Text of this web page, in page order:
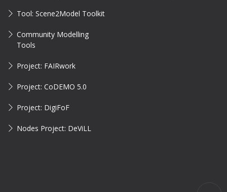
Tool: Scene2Model Toolkit
Community Modelling
Tools
Project: FAIRwork
Project: CoDEMO 5.0
Project: DigiFoF
Nodes Project: DeViLL